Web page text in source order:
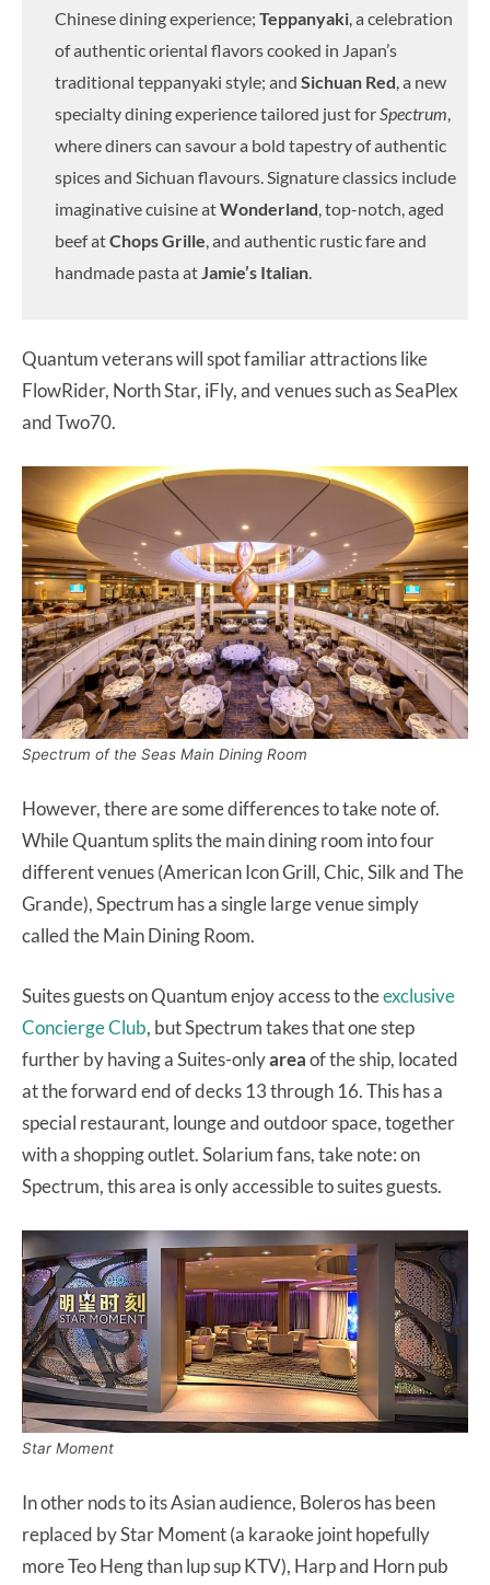
Chinese dining experience; Teppanyaki, a celebration
of authentic oriental flavors cooked in Japan’s
traditional teppanyaki style; and Sichuan Red, a new
specialty dining experience tailored just forSpectrum,
where diners can savour a bold tapestry of authentic
spices and Sichuan flavours. Signature classics include
imaginative cuisine atWonderland, top-notch, aged
beef atChops Grille, and authentic rustic fare and
handmade pasta atJamie’s Italian.
Quantum veterans will spot familiar attractions like
FlowRider, North Star, iFly, and venues such as SeaPlex
and Two70.
Spectrum of the Seas Main Dining Room
However, there are some differences to take note of.
While Quantum splits the main dining room into four
different venues (American Icon Grill, Chic, Silk and The
Grande), Spectrum has a single large venue simply
called the Main Dining Room.
Suites guests on Quantum enjoy access to theexclusive
Concierge Club, but Spectrum takes that one step
further by having a Suites-onlyareaof the ship, located
at the forward end of decks 13 through 16. This has a
special restaurant, lounge and outdoor space, together
with a shopping outlet. Solarium fans, take note: on
Spectrum, this area is only accessible to suites guests.
Star Moment
In other nods to its Asian audience, Boleros has been
replaced by Star Moment (a karaoke joint hopefully
more Teo Heng than lup sup KTV), Harp and Horn pub